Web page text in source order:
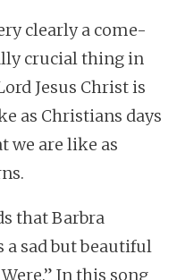
clearly a come-
crucial thing in
Jesus Christ is
as Christians days
we are like as
that Barbra
a sad but beautiful
In this song